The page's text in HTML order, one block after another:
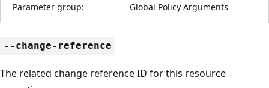
Parameter group: Global Policy Arguments
--change-reference
The related change reference ID for this resource